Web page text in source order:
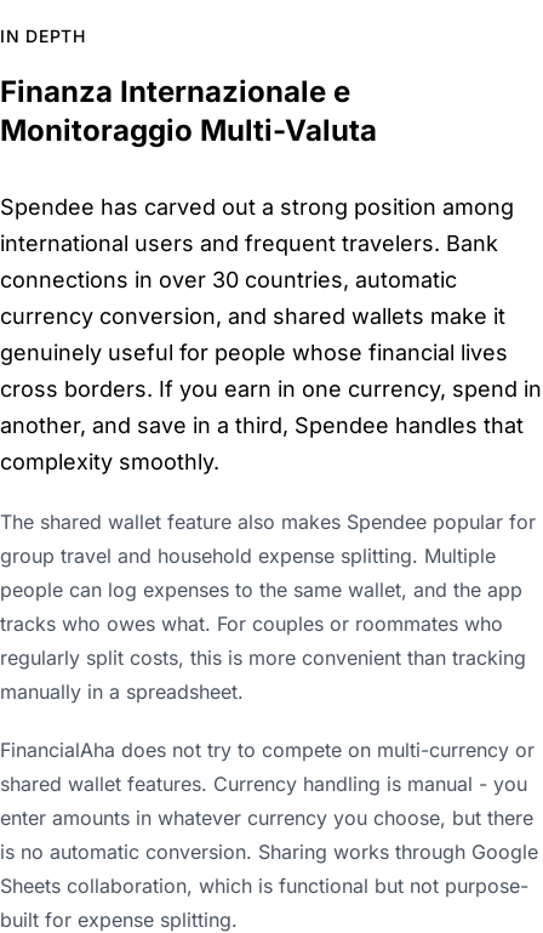
IN DEPTH
Finanza Internazionale e
Monitoraggio Multi-Valuta
Spendee has carved out a strong position among
international users and frequent travelers. Bank
connections in over 30 countries, automatic
currency conversion, and shared wallets make it
genuinely useful for people whose financial lives
cross borders. If you earn in one currency, spend in
another, and save in a third, Spendee handles that
complexity smoothly.
The shared wallet feature also makes Spendee popular for
group travel and household expense splitting. Multiple
people can log expenses to the same wallet, and the app
tracks who owes what. For couples or roommates who
regularly split costs, this is more convenient than tracking
manually in a spreadsheet.
FinancialAha does not try to compete on multi-currency or
shared wallet features. Currency handling is manual - you
enter amounts in whatever currency you choose, but there
is no automatic conversion. Sharing works through Google
Sheets collaboration, which is functional but not purpose-
built for expense splitting.